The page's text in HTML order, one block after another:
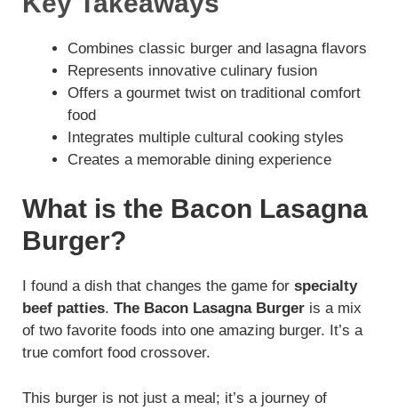
Combines classic burger and lasagna flavors
Represents innovative culinary fusion
Offers a gourmet twist on traditional comfort
food
Integrates multiple cultural cooking styles
Creates a memorable dining experience
What is the Bacon Lasagna
Burger?
I found a dish that changes the game for specialty
beef patties. The Bacon Lasagna Burger is a mix
of two favorite foods into one amazing burger. It’s a
true comfort food crossover.
This burger is not just a meal; it’s a journey of